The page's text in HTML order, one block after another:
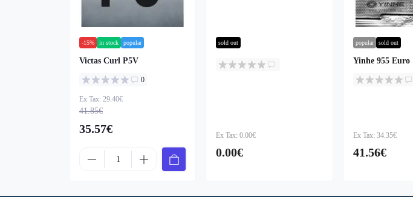
-15% in stock popular
Victas Curl P5V
0
Ex Tax: 29.40€
41.85€
35.57€
sold out
Ex Tax: 0.00€
0.00€
popular sold out
Yinhe 955 Euro
Ex Tax: 34.35€
41.56€